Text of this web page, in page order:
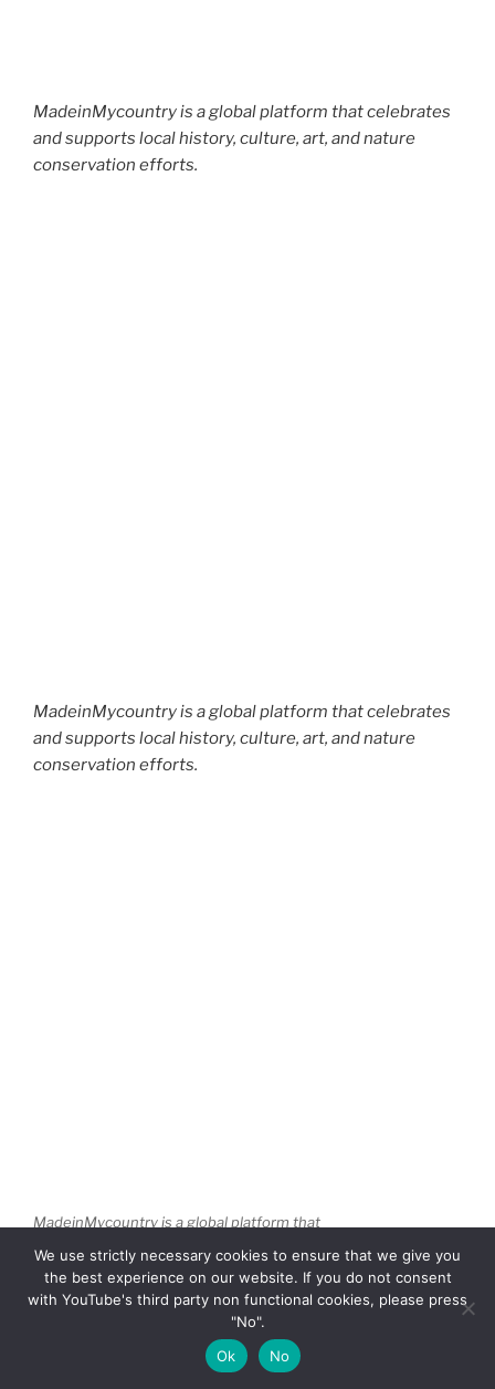
MadeinMycountry is a global platform that celebrates
and supports local history, culture, art, and nature
conservation efforts.
MadeinMycountry is a global platform that celebrates
and supports local history, culture, art, and nature
conservation efforts.
MadeinMycountry is a global platform that
art, and nature conservation efforts. For two
decades, we have been sponsoring local
museums, cultural organizations, travel
destinations, historical sites and various cultural
We use strictly necessary cookies to ensure that we give you
the best experience on our website. If you do not consent
with YouTube's third party non functional cookies, please press
"No".
Ok
No